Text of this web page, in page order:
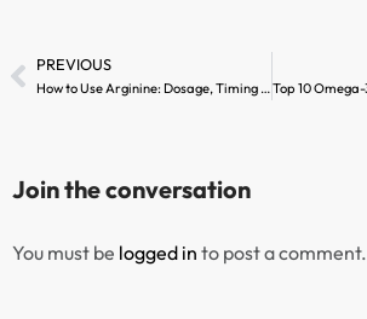
PREVIOUS
How to Use Arginine: Dosage, Timing & Best Practices
Join the conversation
You must be logged in to post a comment.